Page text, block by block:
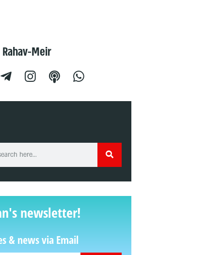
Meir
newsletter!
& news via Email